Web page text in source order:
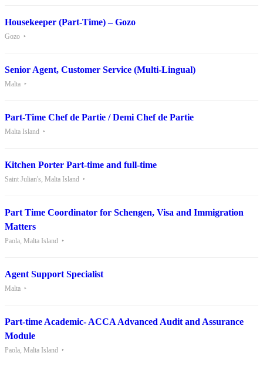
Housekeeper (Part-Time) – Gozo
Gozo
Senior Agent, Customer Service (Multi-Lingual)
Malta
Part-Time Chef de Partie / Demi Chef de Partie
Malta Island
Kitchen Porter Part-time and full-time
Saint Julian's, Malta Island
Part Time Coordinator for Schengen, Visa and Immigration
Matters
Paola, Malta Island
Agent Support Specialist
Malta
Part-time Academic- ACCA Advanced Audit and Assurance
Module
Paola, Malta Island